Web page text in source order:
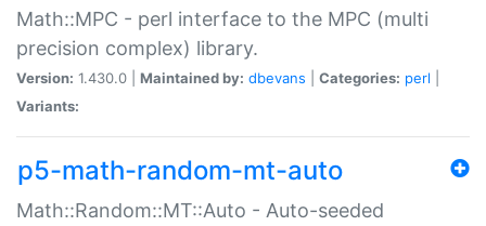
Math::MPC - perl interface to the MPC (multi
precision complex) library.
Version: 1.430.0 | Maintained by: dbevans Categories: perl
Variants:
p5-math-random-mt-auto
Math::Random::MT::Auto - Auto-seeded